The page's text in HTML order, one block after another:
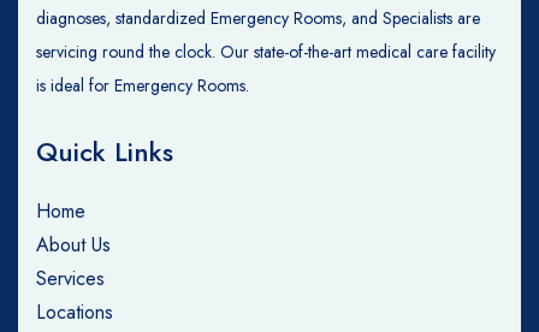
diagnoses, standardized Emergency Rooms, and Specialists are
servicing round the clock. Our state-of-the-art medical care facility
is ideal for Emergency Rooms.
Quick Links
Home
About Us
Services
Locations